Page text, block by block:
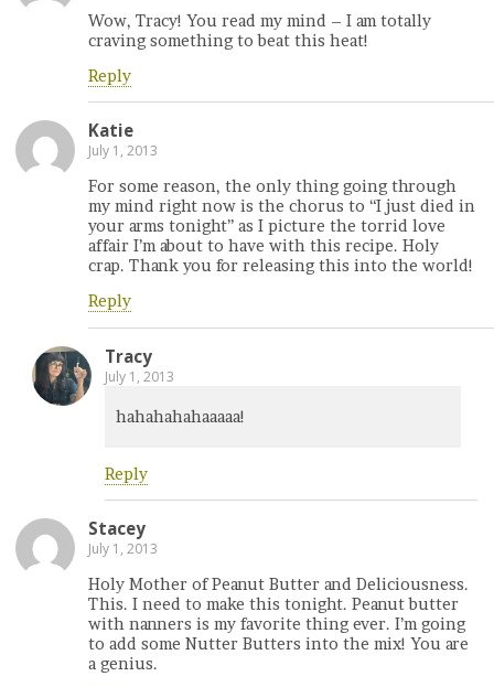
Wow, Tracy! You read my mind – I am totally
craving something to beat this heat!
Reply
Katie
July 1, 2013
For some reason, the only thing going through
my mind right now is the chorus to “I just died in
your arms tonight” as I picture the torrid love
affair I’m about to have with this recipe. Holy
crap. Thank you for releasing this into the world!
Reply
Tracy
July 1, 2013
hahahahahaaaaa!
Reply
Stacey
July 1, 2013
Holy Mother of Peanut Butter and Deliciousness.
This. I need to make this tonight. Peanut butter
with nanners is my favorite thing ever. I’m going
to add some Nutter Butters into the mix! You are
a genius.